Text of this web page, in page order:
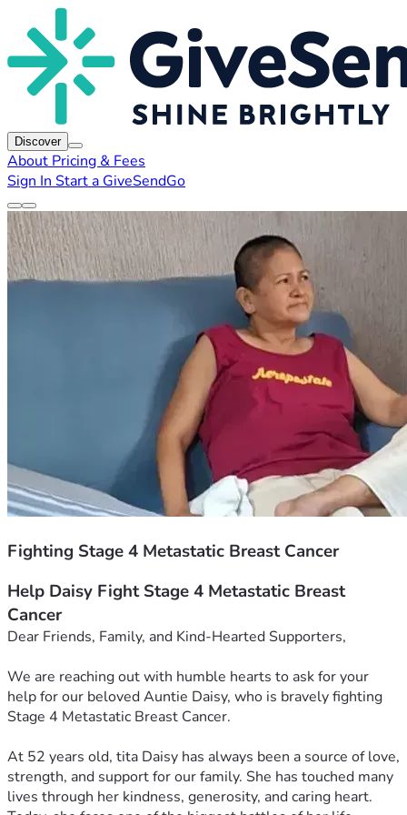
Discover
About Pricing & Fees
Sign In Start a GiveSendGo
Fighting Stage 4 Metastatic Breast Cancer
Help Daisy Fight Stage 4 Metastatic Breast
Cancer
Dear Friends, Family, and Kind-Hearted Supporters,
We are reaching out with humble hearts to ask for your
help for our beloved Auntie Daisy, who is bravely fighting
Stage 4 Metastatic Breast Cancer.
At 52 years old, tita Daisy has always been a source of love,
strength, and support for our family. She has touched many
lives through her kindness, generosity, and caring heart.